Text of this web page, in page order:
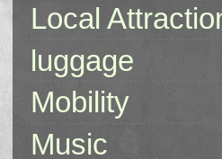
Local
luggage
Mobility
Music